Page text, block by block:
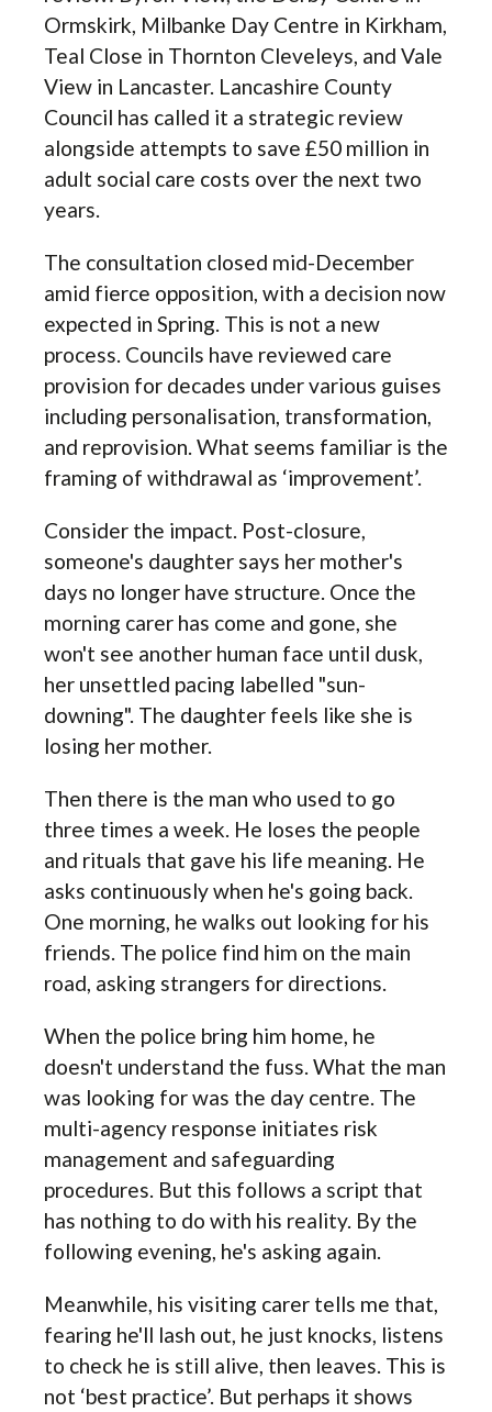
Ormskirk, Milbanke Day Centre in Kirkham,
Teal Close in Thornton Cleveleys, and Vale
View in Lancaster. Lancashire County
Council has called it a strategic review
alongside attempts to save £50 million in
adult social care costs over the next two
years.
The consultation closed mid-December
amid fierce opposition, with a decision now
expected in Spring. This is not a new
process. Councils have reviewed care
provision for decades under various guises
including personalisation, transformation,
and reprovision. What seems familiar is the
framing of withdrawal as ‘improvement’.
Consider the impact. Post-closure,
someone's daughter says her mother's
days no longer have structure. Once the
morning carer has come and gone, she
won't see another human face until dusk,
her unsettled pacing labelled "sun-
downing". The daughter feels like she is
losing her mother.
Then there is the man who used to go
three times a week. He loses the people
and rituals that gave his life meaning. He
asks continuously when he's going back.
One morning, he walks out looking for his
friends. The police find him on the main
road, asking strangers for directions.
When the police bring him home, he
doesn't understand the fuss. What the man
was looking for was the day centre. The
multi-agency response initiates risk
management and safeguarding
procedures. But this follows a script that
has nothing to do with his reality. By the
following evening, he's asking again.
Meanwhile, his visiting carer tells me that,
fearing he'll lash out, he just knocks, listens
to check he is still alive, then leaves. This is
not ‘best practice’. But perhaps it shows